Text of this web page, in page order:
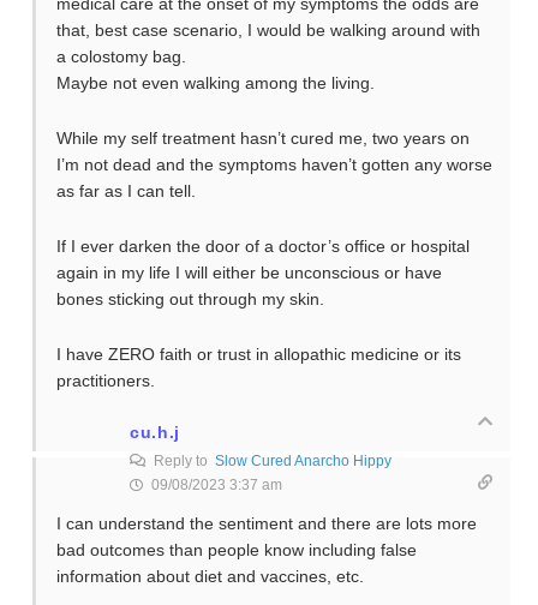
that, best case scenario, I would be walking around with
a colostomy bag.
Maybe not even walking among the living.
While my self treatment hasn’t cured me, two years on
I’m not dead and the symptoms haven’t gotten any worse
as far as I can tell.
If I ever darken the door of a doctor’s office or hospital
again in my life I will either be unconscious or have
bones sticking out through my skin.
I have ZERO faith or trust in allopathic medicine or its
practitioners.
cu.h.j
Reply to Slow Cured Anarcho Hippy
09/08/2023 3:37 am
I can understand the sentiment and there are lots more
bad outcomes than people know including false
information about diet and vaccines, etc.